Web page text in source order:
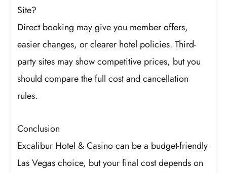
Site?
Direct booking may give you member offers,
easier changes, or clearer hotel policies. Third-
party sites may show competitive prices, but you
should compare the full cost and cancellation
rules.
Conclusion
Excalibur Hotel & Casino can be a budget-friendly
Las Vegas choice, but your final cost depends on